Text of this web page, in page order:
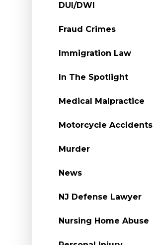
DUI/DWI
Fraud Crimes
Immigration Law
In The Spotlight
Medical Malpractice
Motorcycle Accidents
Murder
News
NJ Defense Lawyer
Nursing Home Abuse